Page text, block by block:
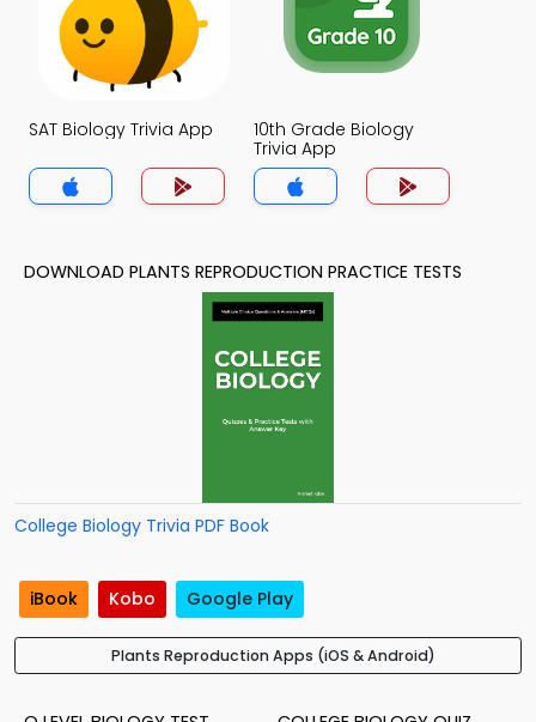
SAT Biology Trivia App
10th Grade Biology
Trivia App
DOWNLOAD PLANTS REPRODUCTION PRACTICE TESTS
College Biology Trivia PDF Book
iBook Kobo Google Play
Plants Reproduction Apps (iOS & Android)